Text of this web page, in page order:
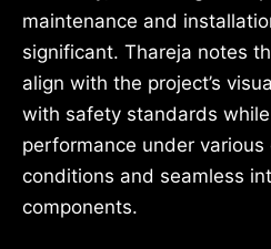
maintenance and
significant. Thareja notes
align with the project’s
with safety standards
performance under various
conditions and seamless
components.